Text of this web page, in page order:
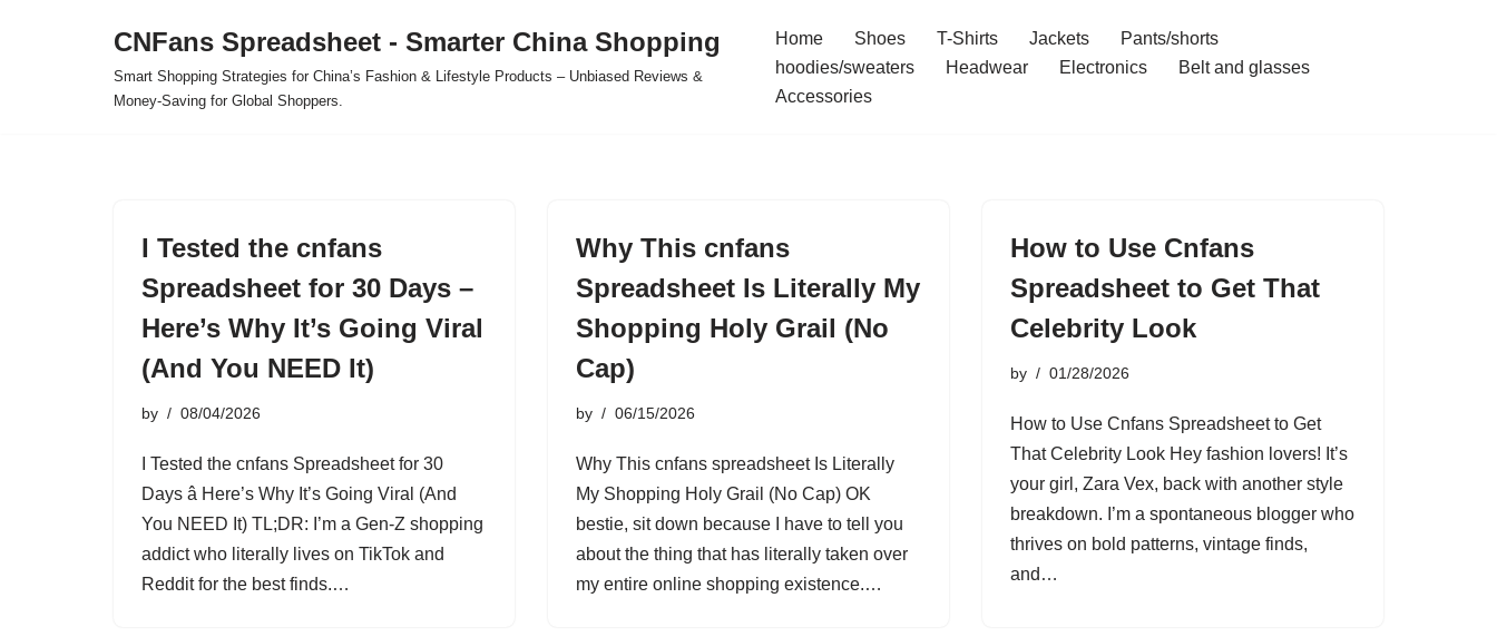
CNFans Spreadsheet - Smarter China Shopping
Smart Shopping Strategies for China’s Fashion & Lifestyle Products – Unbiased Reviews &
Money-Saving for Global Shoppers.
Home Shoes T-Shirts Jackets
Pants/shorts
hoodies/sweaters
Headwear Electronics
Belt and glasses
Accessories
I Tested the cnfans
Spreadsheet for 30 Days –
Here’s Why It’s Going Viral
(And You NEED It)
by 08/04/2026
I Tested the cnfans Spreadsheet for 30
Days â Here’s Why It’s Going Viral (And
You NEED It) TL;DR: I’m a Gen-Z shopping
addict who literally lives on TikTok and
Reddit for the best finds.…
Why This cnfans
Spreadsheet Is Literally My
Shopping Holy Grail (No
Cap)
by 06/15/2026
Why This cnfans spreadsheet Is Literally
My Shopping Holy Grail (No Cap) OK
bestie, sit down because I have to tell you
about the thing that has literally taken over
my entire online shopping existence.…
How to Use Cnfans
Spreadsheet to Get That
Celebrity Look
by 01/28/2026
How to Use Cnfans Spreadsheet to Get
That Celebrity Look Hey fashion lovers! It’s
your girl, Zara Vex, back with another style
breakdown. I’m a spontaneous blogger who
thrives on bold patterns, vintage finds,
and…